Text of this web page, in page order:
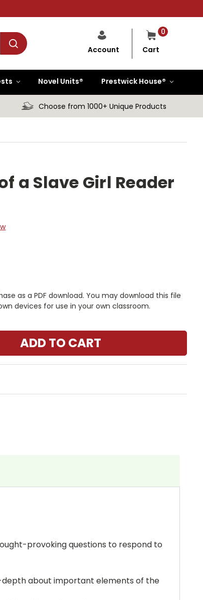
0
Cart
Account
Novel Units® Prestwick House®
Choose from 1000+ Unique Products
a Slave Girl Reader
as a PDF download. You may download this file
devices for use in your own classroom.
provoking questions to respond to
depth about important elements of the